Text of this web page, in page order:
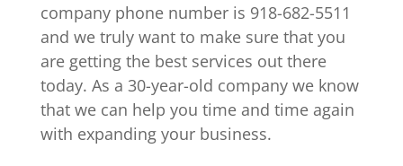
company phone number is 918-682-5511
and we truly want to make sure that you
are getting the best services out there
today. As a 30-year-old company we know
that we can help you time and time again
with expanding your business.